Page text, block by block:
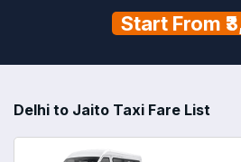
Start From
Delhi to Jaito Taxi Fare List